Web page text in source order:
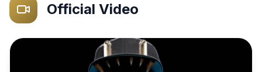
Official Video